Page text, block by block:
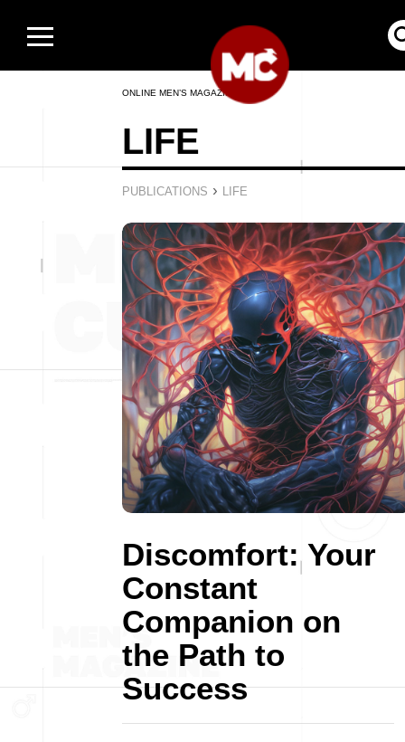
ONLINE MEN’S MAGAZINE
LIFE
PUBLICATIONS › LIFE
Discomfort: Your
Constant
Companion on
the Path to
Success